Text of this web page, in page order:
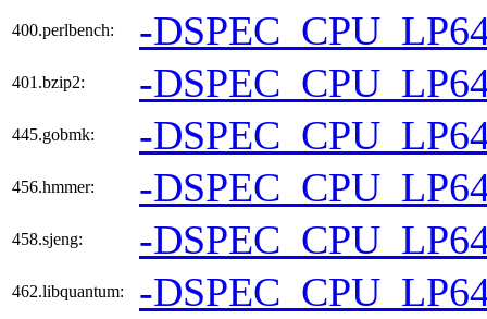
400.perlbench: -
401.bzip2: -
445.gobmk: -
456.hmmer: -
458.sjeng: -
462.libquantum: -